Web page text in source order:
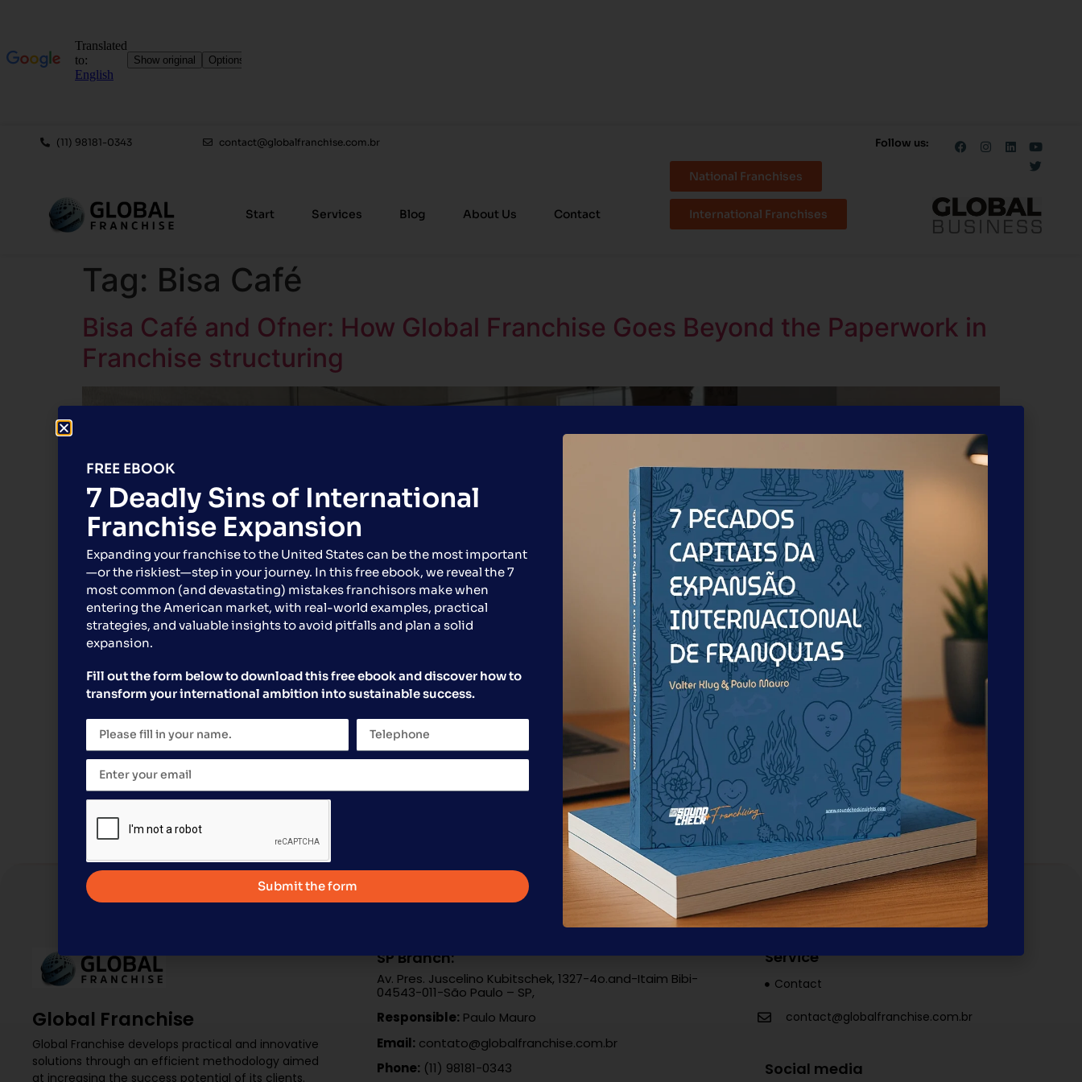
(11) 98181-0343 contact@globalfranchise.com.br Follow us:
Start Services Blog About Us Contact
National Franchises
International Franchises
Tag: Bisa Café
Bisa Café and Ofner: How Global Franchise Goes Beyond the Paperwork in
Franchise structuring
When Global Franchise takes on the structuring of a franchise, the work goes far beyond manuals and reports. It extends to the client's actual
operation—behind the scenes, with suppliers, in the details that will define the quality of each unit in the network. This week, this philosophy gained
another concrete chapter: the official announcement of […]
Global Franchise
Global Franchise develops practical and innovative
solutions through an efficient methodology aimed
at increasing the success potential of its clients.
SP Branch:
Av. Pres. Juscelino Kubitschek, 1327-4o.and-Itaim Bibi-
04543-011-São Paulo – SP,
Responsible:Paulo Mauro
Email:contato@globalfranchise.com.br
Phone:(11) 98181-0343
Service
Contact
contact@globalfranchise.com.br
Social media
FREE EBOOK
7 Deadly Sins of International
Franchise Expansion
Expanding your franchise to the United States can be the most important
—or the riskiest—step in your journey. In this free ebook, we reveal the 7
most common (and devastating) mistakes franchisors make when
entering the American market, with real-world examples, practical
strategies, and valuable insights to avoid pitfalls and plan a solid
expansion.
Fill out the form below to download this free ebook and discover how to
transform your international ambition into sustainable success.
Submit the form